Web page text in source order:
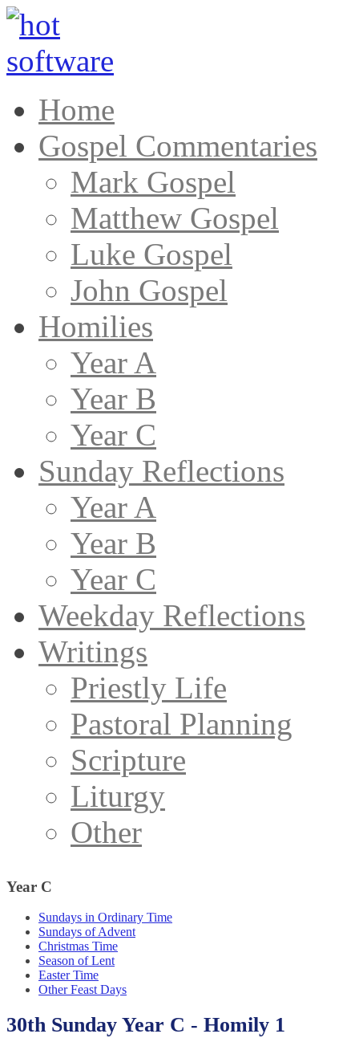
Home
Gospel Commentaries
Mark Gospel
Matthew Gospel
Luke Gospel
John Gospel
Homilies
Year A
Year B
Year C
Sunday Reflections
Year A
Year B
Year C
Weekday Reflections
Writings
Priestly Life
Pastoral Planning
Scripture
Liturgy
Other
Year C
Sundays in Ordinary Time
Sundays of Advent
Christmas Time
Season of Lent
Easter Time
Other Feast Days
30th Sunday Year C - Homily 1